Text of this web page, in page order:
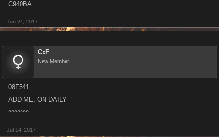
C940BA
Jun 21, 2017
CxF
New Member
08F541
ADD ME, ON DAILY
^^^^^^^
Jul 14, 2017